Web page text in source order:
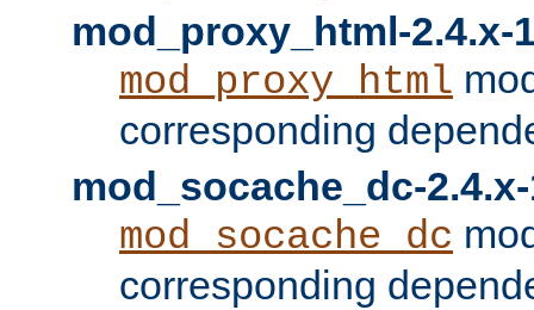
mod_proxy_html-2.4.x-
mod_proxy_html
corresponding
mod_socache_dc-
mod_socache_dc
corresponding